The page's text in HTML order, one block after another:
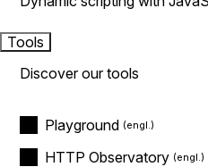
Tools
Discover our tools
Playground
HTTP Observatory